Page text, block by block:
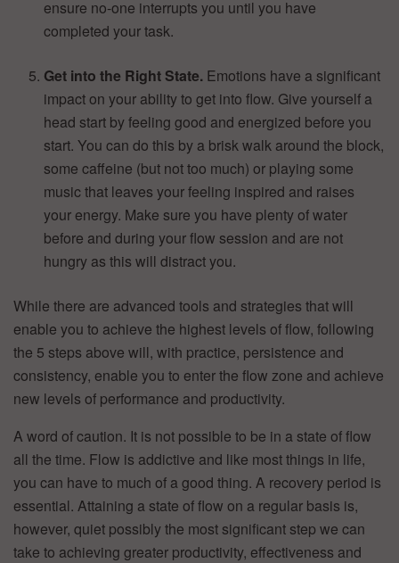
ensure no-one interrupts you until you have
completed your task.
Get into the Right State. Emotions have a significant
impact on your ability to get into flow. Give yourself a
head start by feeling good and energized before you
start. You can do this by a brisk walk around the block,
some caffeine (but not too much) or playing some
music that leaves your feeling inspired and raises
your energy. Make sure you have plenty of water
before and during your flow session and are not
hungry as this will distract you.
While there are advanced tools and strategies that will
enable you to achieve the highest levels of flow, following
the 5 steps above will, with practice, persistence and
consistency, enable you to enter the flow zone and achieve
new levels of performance and productivity.
A word of caution. It is not possible to be in a state of flow
all the time. Flow is addictive and like most things in life,
you can have to much of a good thing. A recovery period is
essential. Attaining a state of flow on a regular basis is,
however, quiet possibly the most significant step we can
take to achieving greater productivity, effectiveness and